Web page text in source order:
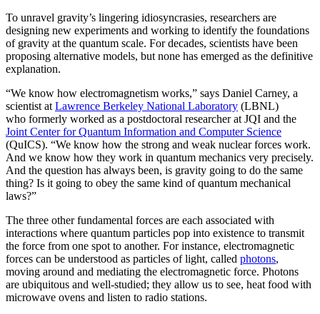
To unravel gravity’s lingering idiosyncrasies, researchers are
designing new experiments and working to identify the foundations
of gravity at the quantum scale. For decades, scientists have been
proposing alternative models, but none has emerged as the definitive
explanation.
“We know how electromagnetism works,” says Daniel Carney, a
scientist at Lawrence Berkeley National Laboratory (LBNL)
who formerly worked as a postdoctoral researcher at JQI and the
Joint Center for Quantum Information and Computer Science
(QuICS). “We know how the strong and weak nuclear forces work.
And we know how they work in quantum mechanics very precisely.
And the question has always been, is gravity going to do the same
thing? Is it going to obey the same kind of quantum mechanical
laws?”
The three other fundamental forces are each associated with
interactions where quantum particles pop into existence to transmit
the force from one spot to another. For instance, electromagnetic
forces can be understood as particles of light, called photons,
moving around and mediating the electromagnetic force. Photons
are ubiquitous and well-studied; they allow us to see, heat food with
microwave ovens and listen to radio stations.